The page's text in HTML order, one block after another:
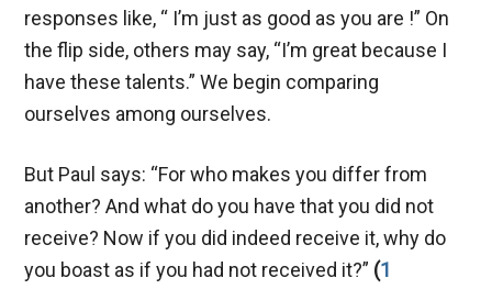
responses like, “ I’m just as good as you are !” On
the flip side, others may say, “I’m great because I
have these talents.” We begin comparing
ourselves among ourselves.
But Paul says: “For who makes you differ from
another? And what do you have that you did not
receive? Now if you did indeed receive it, why do
you boast as if you had not received it?” (1